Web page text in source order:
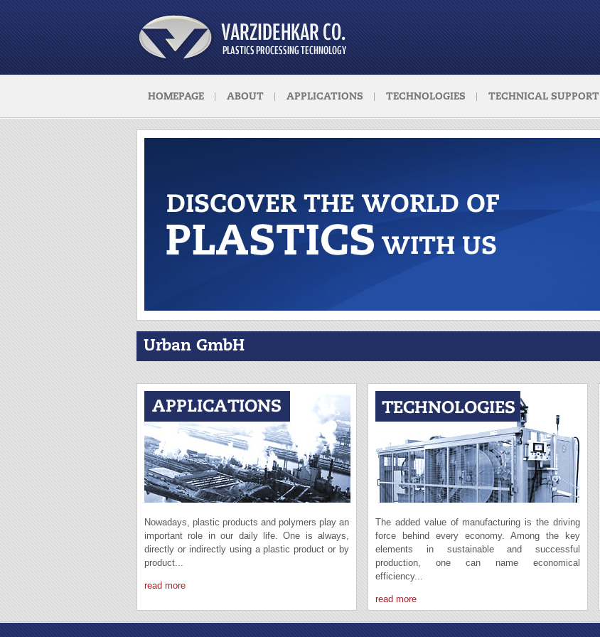
HOMEPAGE ABOUT APPLICATIONS TECHNOLOGIES TECHNICAL SUPPORT
Urban GmbH
Nowadays, plastic products and polymers play an
important role in our daily life. One is always,
directly or indirectly using a plastic product or by
product...
read more
The added value of manufacturing is the driving
force behind every economy. Among the key
elements in sustainable and successful
production, one can name economical
efficiency...
read more